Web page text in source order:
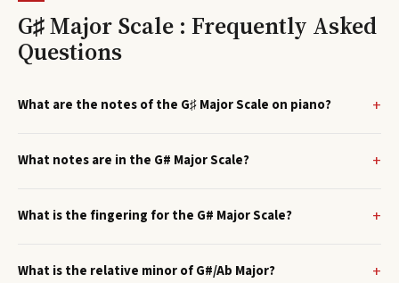
G♯ Major Scale : Frequently Asked
Questions
What are the notes of the G♯ Major Scale on piano?
What notes are in the G# Major Scale?
What is the fingering for the G# Major Scale?
What is the relative minor of G#/Ab Major?